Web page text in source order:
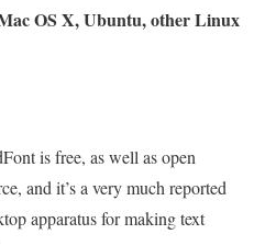
OS X, Ubuntu, other Linux
is free, as well as open
and it’s a very much reported
apparatus for making text